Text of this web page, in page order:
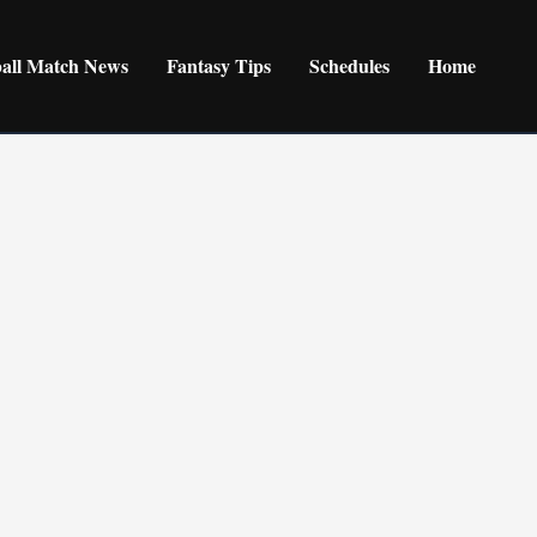
Match News Fantasy Tips Schedules Home